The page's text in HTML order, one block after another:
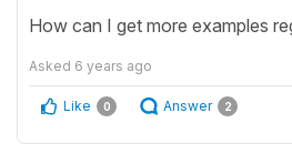
How can I get more examples
Asked 6 years ago
Like 0 Answer 2